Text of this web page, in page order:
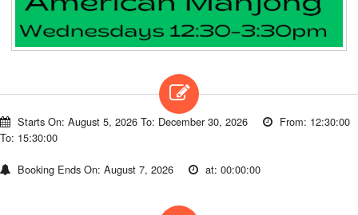
Starts On: August 5, 2026 To: December 30, 2026
From: 12:30:00
To: 15:30:00
Booking Ends On: August 7, 2026 at: 00:00:00